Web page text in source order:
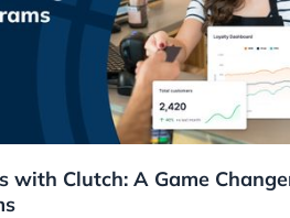
with Clutch: A Game